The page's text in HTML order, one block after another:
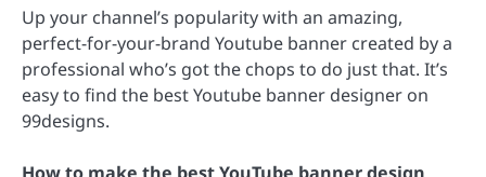
Up your channel’s popularity with an amazing,
perfect-for-your-brand Youtube banner created by a
professional who’s got the chops to do just that. It’s
easy to find the best Youtube banner designer on
99designs.